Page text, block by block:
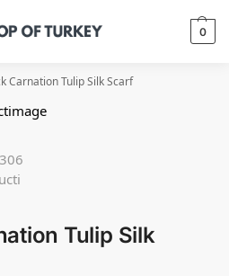
0
Carnation Tulip Silk Scarf
Tulip Silk